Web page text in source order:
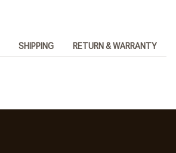
SHIPPING RETURN & WARRANTY